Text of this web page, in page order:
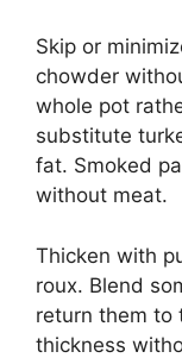
Skip or
chowder
whole pot
substitute
fat. Smoked
without meat.
Thicken with
roux. Blend
return them to
thickness